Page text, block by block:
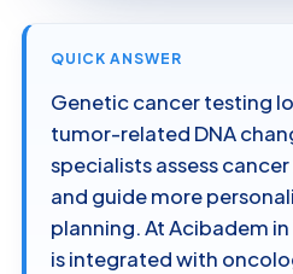
QUICK ANSWER
Genetic cancer testing
tumor-related DNA
specialists assess
and guide more
planning. At Acibadem
is integrated with